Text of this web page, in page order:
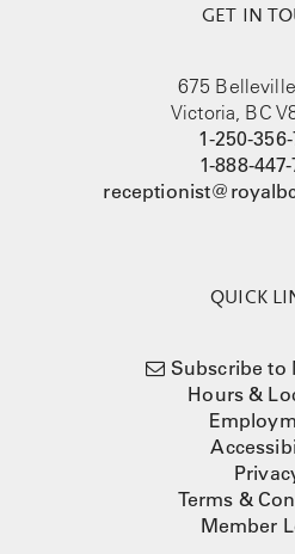
GET IN
675
Victoria, BC
1-250-
1-888-
QUICK
Subscribe to
Hours &
Terms &
Member